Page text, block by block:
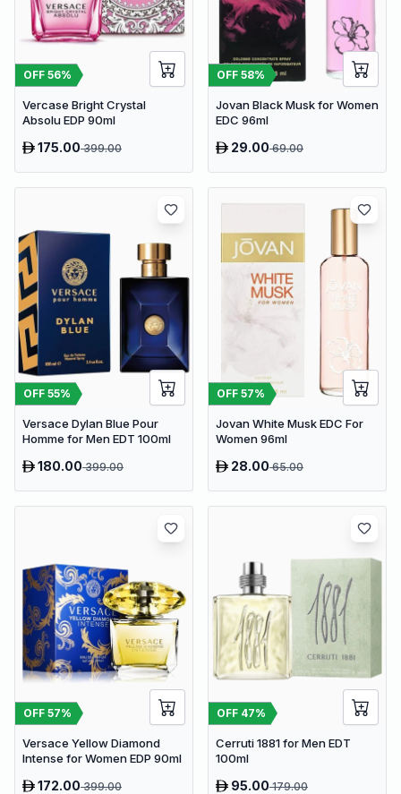
OFF 56%
Vercase Bright Crystal
Absolu EDP 90ml
175.00399.00
OFF 58%
Jovan Black Musk for Women
EDC 96ml
29.0069.00
OFF 55%
Versace Dylan Blue Pour
Homme for Men EDT 100ml
180.00399.00
OFF 57%
Jovan White Musk EDC For
Women 96ml
28.0065.00
OFF 57%
Versace Yellow Diamond
Intense for Women EDP 90ml
172.00399.00
OFF 47%
Cerruti 1881 for Men EDT
100ml
95.00179.00